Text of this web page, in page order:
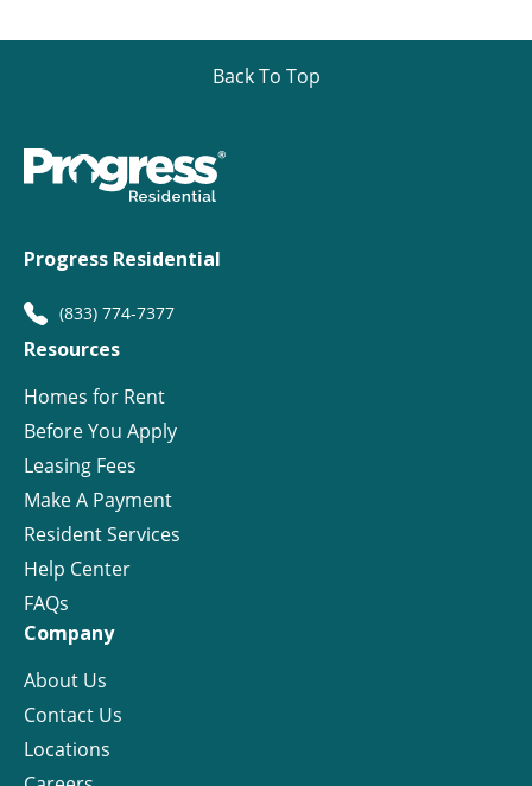
Back To Top
Progress Residential
(833) 774-7377
Resources
Homes for Rent
Before You Apply
Leasing Fees
Make A Payment
Resident Services
Help Center
FAQs
Company
About Us
Contact Us
Locations